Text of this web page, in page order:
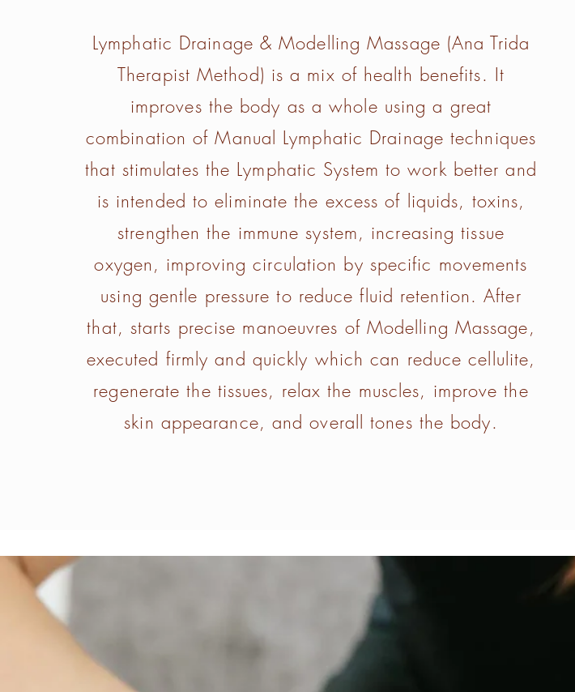
Lymphatic Drainage & Modelling Massage (Ana Trida
Therapist Method) is a mix of health benefits. It
improves the body as a whole using a great
combination of Manual Lymphatic Drainage techniques
that stimulates the Lymphatic System to work better and
is intended to eliminate the excess of liquids, toxins,
strengthen the immune system, increasing tissue
oxygen, improving circulation by specific movements
using gentle pressure to reduce fluid retention. After
that, starts precise manoeuvres of Modelling Massage,
executed firmly and quickly which can reduce cellulite,
regenerate the tissues, relax the muscles, improve the
skin appearance, and overall tones the body.